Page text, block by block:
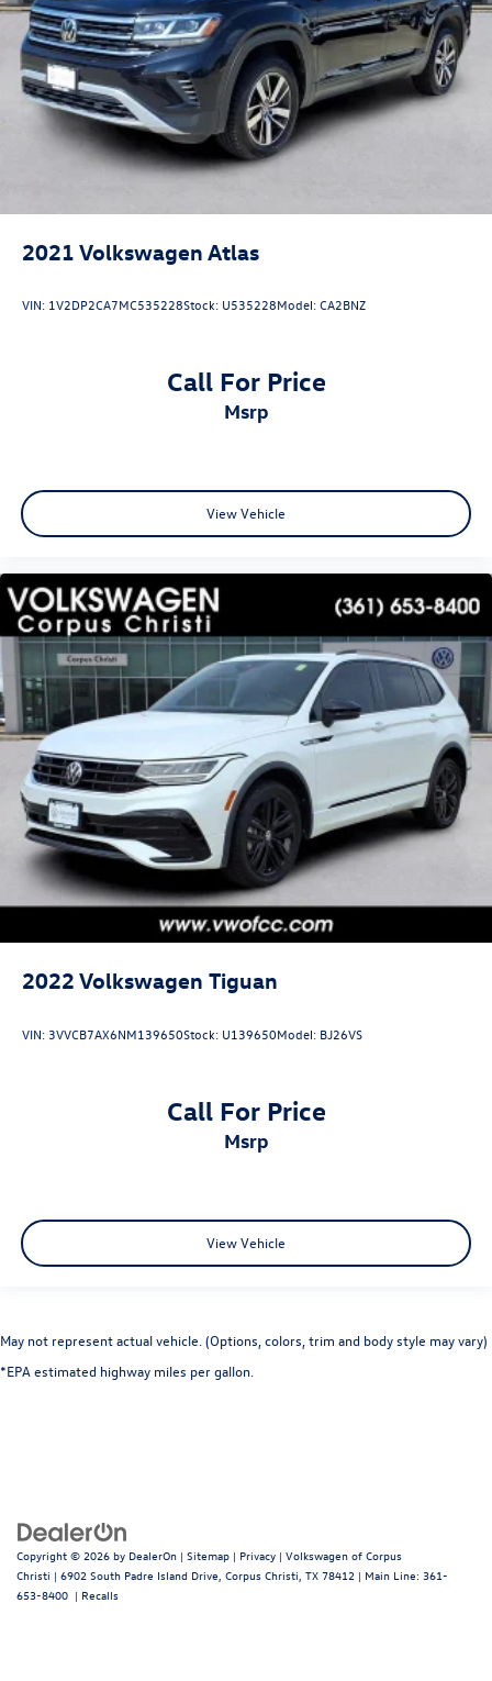
2021 Volkswagen Atlas
VIN: 1V2DP2CA7MC535228Stock: U535228Model:CA2BNZ
Call For Price
msrp
View Vehicle
2022 Volkswagen Tiguan
VIN: 3VVCB7AX6NM139650Stock: U139650Model: BJ26VS
Call For Price
msrp
View Vehicle
May not represent actual vehicle. (Options, colors, trim and body style may vary)
*EPA estimated highway miles per gallon.
Copyright © 2026 by DealerOn | Sitemap | Privacy | Volkswagen of Corpus
Christi | 6902 South Padre Island Drive, Corpus Christi, TX 78412 | Main Line: 361-
653-8400 | Recalls